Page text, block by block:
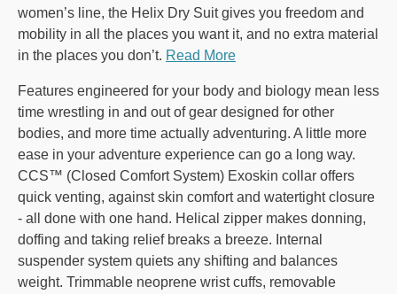
women’s line, the Helix Dry Suit gives you freedom and
mobility in all the places you want it, and no extra material
in the places you don’t. Read More
Features engineered for your body and biology mean less
time wrestling in and out of gear designed for other
bodies, and more time actually adventuring. A little more
ease in your adventure experience can go a long way.
CCS™ (Closed Comfort System) Exoskin collar offers
quick venting, against skin comfort and watertight closure
- all done with one hand. Helical zipper makes donning,
doffing and taking relief breaks a breeze. Internal
suspender system quiets any shifting and balances
weight. Trimmable neoprene wrist cuffs, removable